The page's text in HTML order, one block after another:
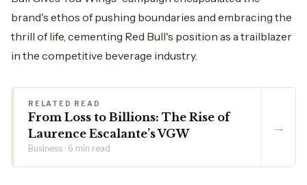
brand's ethos of pushing boundaries and embracing the
thrill of life, cementing Red Bull's position as a trailblazer
in the competitive beverage industry.
RELATED READ
From Loss to Billions: The Rise of
Laurence Escalante’s VGW
Business · 6 min read
→